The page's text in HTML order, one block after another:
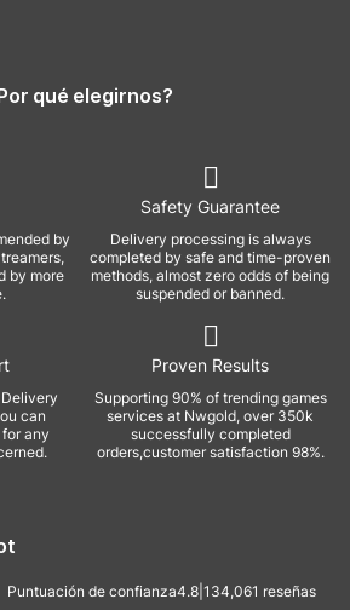
qué elegirnos?
by
by more
Safety Guarantee
Delivery processing is always
completed by safe and time-proven
methods, almost zero odds of being
suspended or banned.
can
any
Proven Results
Supporting 90% of trending games
services at Nwgold, over 350k
successfully completed
orders,customer satisfaction 98%.
Puntuación de confianza4.8 134,061 reseñas